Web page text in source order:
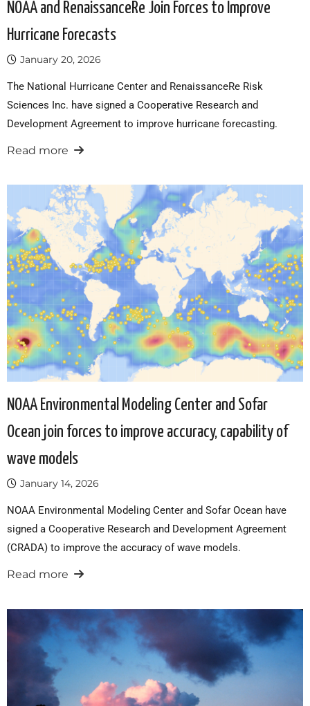
NOAA and RenaissanceRe Join Forces to Improve
Hurricane Forecasts
January 20, 2026
The National Hurricane Center and RenaissanceRe Risk
Sciences Inc. have signed a Cooperative Research and
Development Agreement to improve hurricane forecasting.
Read more
NOAA Environmental Modeling Center and Sofar
Ocean join forces to improve accuracy, capability of
wave models
January 14, 2026
NOAA Environmental Modeling Center and Sofar Ocean have
signed a Cooperative Research and Development Agreement
(CRADA) to improve the accuracy of wave models.
Read more